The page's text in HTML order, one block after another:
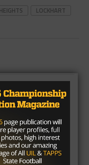
LOCKHART
2026 Season
New Details in
2026 Season